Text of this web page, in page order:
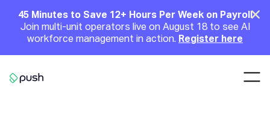
Announcement
45 Minutes to Save 12+ Hours Per Week on Payroll
Join multi-unit operators live on August 18 to see AI
workforce management in action. Register here